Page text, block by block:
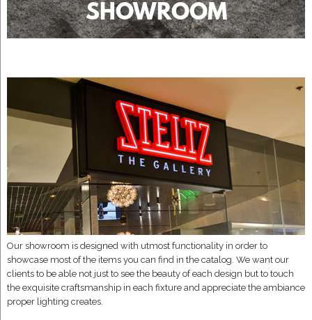
SHOWROOM
Our showroom is designed with utmost functionality in order to
showcase most of the items you can find in the catalog. We want our
clients to be able not just to see the beauty of each design but to touch
the exquisite craftsmanship in each fixture and appreciate the ambiance
proper lighting creates.